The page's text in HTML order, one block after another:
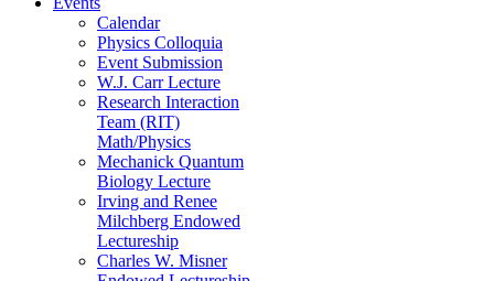
Calendar
Physics Colloquia
Event Submission
W.J. Carr Lecture
Research Interaction
Team (RIT)
Math/Physics
Mechanick Quantum
Biology Lecture
Irving and Renee
Milchberg Endowed
Lectureship
Charles W. Misner